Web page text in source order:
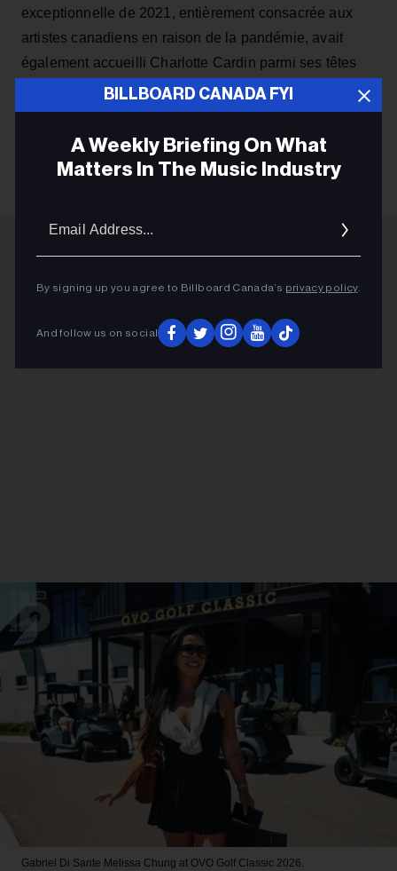
BILLBOARD CANADA FYI
A Weekly Briefing On What
Matters In The Music Industry
By signing up you agree to Billboard Canada’s privacy policy.
And follow us on social
exceptionnelle de 2021, entièrement consacrée aux
artistes canadiens en raison de la pandémie, avait
également accueilli Charlotte Cardin parmi ses têtes
KEEP READING
Gabriel Di Sante Melissa Chung at OVO Golf Classic 2026.